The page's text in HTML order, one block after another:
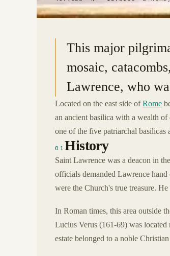
This major
mosaic,
Lawrence, who
Located on the east side ofRome
an ancient basilica with a wealth
one of the five patriarchal basilicas
01History
Saint Lawrence was a deacon in
officials demanded Lawrence
were the Church's true treasure.
In Roman times, this area outside
Lucius Verus (161-69) was
estate belonged to a noble